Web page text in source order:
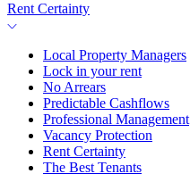
Rent Certainty
Local Property Managers
Lock in your rent
No Arrears
Predictable Cashflows
Professional Management
Vacancy Protection
Rent Certainty
The Best Tenants